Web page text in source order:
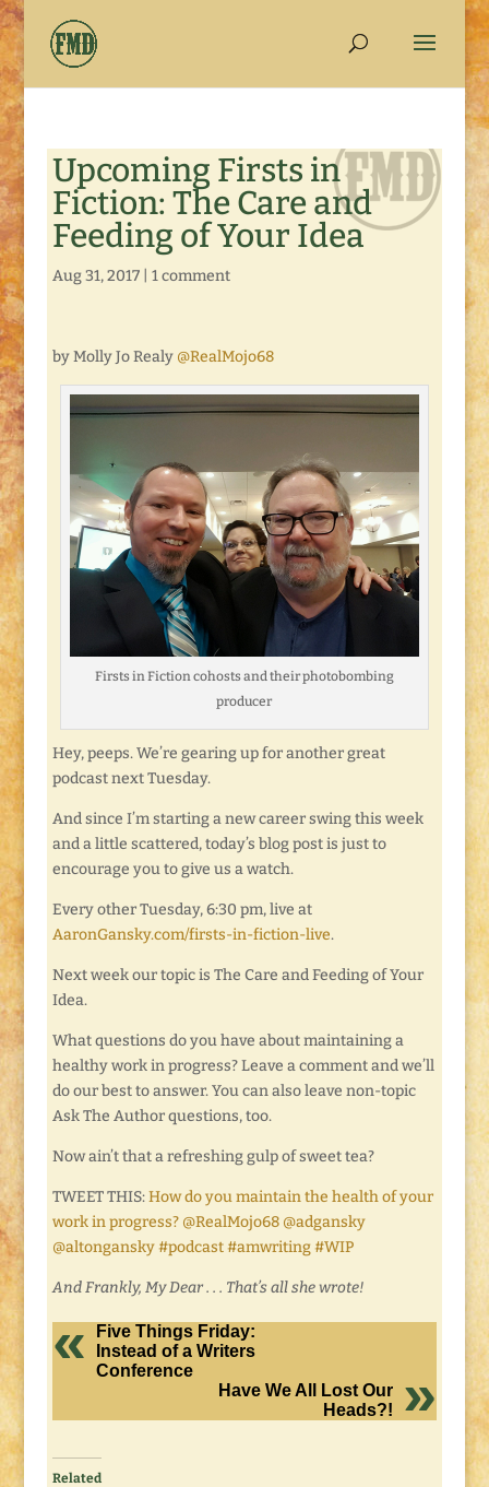
Upcoming Firsts in
Fiction: The Care and
Feeding of Your Idea
Aug 31, 2017| 1 comment
by Molly Jo Realy @RealMojo68
Firsts in Fiction cohosts and their photobombing
producer
Hey, peeps. We’re gearing up for another great
podcast next Tuesday.
And since I’m starting a new career swing this week
and a little scattered, today’s blog post is just to
encourage you to give us a watch.
Every other Tuesday, 6:30 pm, live at
AaronGansky.com/firsts-in-fiction-live.
Next week our topic is The Care and Feeding of Your
Idea.
What questions do you have about maintaining a
healthy work in progress? Leave a comment and we’ll
do our best to answer. You can also leave non-topic
Ask The Author questions, too.
Now ain’t that a refreshing gulp of sweet tea?
TWEET THIS:How do you maintain the health of your
work in progress? @RealMojo68 @adgansky
@altongansky #podcast #amwriting #WIP
And Frankly, My Dear . . . That’s all she wrote!
Five Things Friday:
Instead of a Writers
Conference
Have We All Lost Our
Heads?!
Related